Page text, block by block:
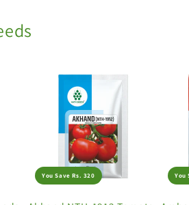
You Save Rs. 320 You